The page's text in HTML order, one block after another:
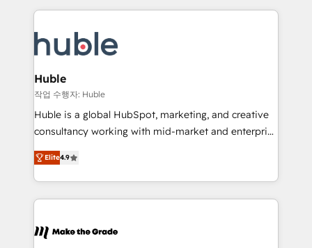
HubSpot COS Performance Award 🏆2014 HubSpot
Provider of the Year 🏆2011 Became a HubSpot
Execution... Global 24/7 ... All Experts 3️⃣ Integrate |
Slash months from your API Integration project... ⬅️
Click "Contact Business" ⬅️ to access 150+ Kickstart
Integration templates that put HubSpot in the center
of your tech stack, syncing... 🛍️ Shopify or
WooCommerce 💲 Stripe or Paypal 💰 Sage or
Netsuite 🤖 Google or Microsoft ✍️ DocuSign or
the rare Advanced "Custom Integrations"
Accreditation, securely sync data across... 🔄 any
new HubSpot portal with Advanced Website and
CRM Migrations using our in-house "HubScrub" Tool.
Huble
작업 수행자: Huble
Huble is a global HubSpot, marketing, and creative
consultancy working with mid-market and enterprise
businesses. We go beyond implementation, shaping
the strategy, processes, and teams that turn
HubSpot into a genuine growth engine. Named
HubSpot's Global Partner of the Year in 2024,
worldwide, and with over 15 years in the ecosystem,
Elite4.9